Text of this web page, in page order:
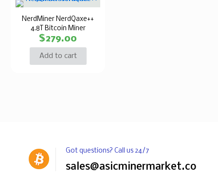
NerdMiner NerdQaxe++
4.8T Bitcoin Miner
$279.00
Add to cart
Got questions? Call us 24/7
sales@asicminermarket.com